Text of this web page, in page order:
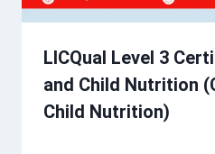
LICQual Level 3
and Child Nutrition
Child Nutrition)